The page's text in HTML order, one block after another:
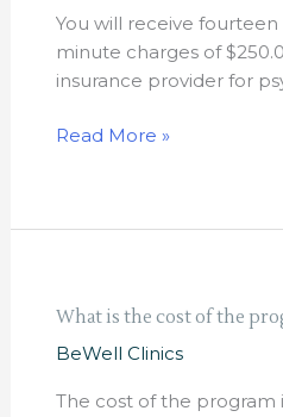
You will receive fourteen
minute charges of
insurance provider for
insurance
receipts?
Read More »
What is the cost of the
BeWell Clinics
The cost of the program
What
the
cost